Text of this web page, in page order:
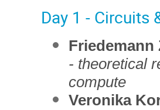
Day 1 - Circuits
Friedemann
- theoretical
compute
Veronika